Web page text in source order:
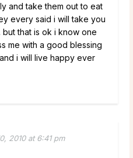
and take them out to eat
every said i will take you
that is ok i know one
me with a good blessing
i will live happy ever
2010 at 6:41 pm